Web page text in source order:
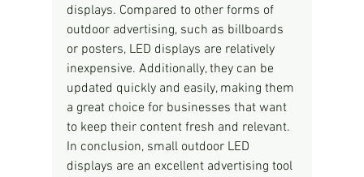
displays. Compared to other forms of
outdoor advertising, such as billboards
or posters, LED displays are relatively
inexpensive. Additionally, they can be
updated quickly and easily, making them
a great choice for businesses that want
to keep their content fresh and relevant.
In conclusion, small outdoor LED
displays are an excellent advertising tool